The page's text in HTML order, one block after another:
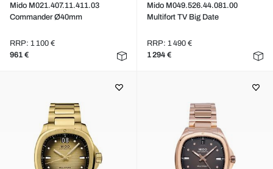
Mido M021.407.11.411.03
Commander Ø40mm
RRP: 1 100 €
961 €
Mido M049.526.44.081.00
Multifort TV Big Date
RRP: 1 490 €
1 294 €